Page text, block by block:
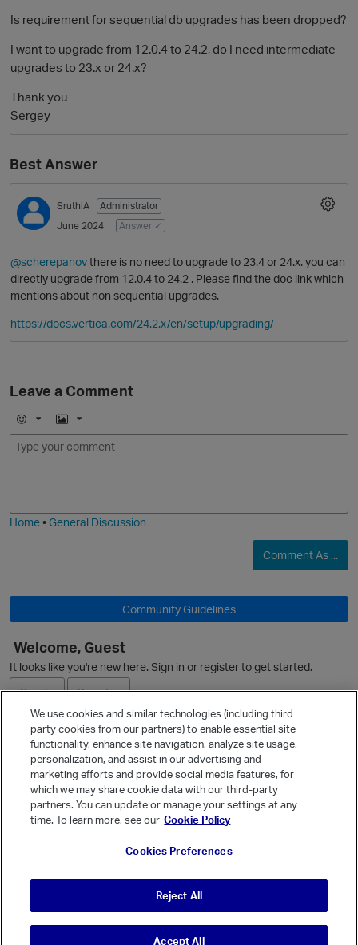
O
Is requirement for sequential db upgrades has been dropped?
I want to upgrade from 12.0.4 to 24.2, do I need intermediate
upgrades to 23.x or 24.x?
Thank you
Sergey
Best Answer
O
SruthiA
Administrator
June 2024
Answer ✓
@scherepanovthere is no need to upgrade to 23.4 or 24.x. you can
directly upgrade from 12.0.4 to 24.2 . Please find the doc link which
mentions about non sequential upgrades.
https://docs.vertica.com/24.2.x/en/setup/upgrading/
Leave a Comment
E
m
I
m
Home•General Discussion
Comment As ...
Community Guidelines
Welcome, Guest
It looks like you're new here. Sign in or register to get started.
Sign In
Register
Ask a Question
Quick Links
Categories
We use cookies and similar technologies (including third
party cookies from our partners) to enable essential site
functionality, enhance site navigation, analyze site usage,
personalization, and assist in our advertising and
marketing efforts and provide social media features, for
which we may share cookie data with our third-party
partners. You can update or manage your settings at any
time. To learn more, see our Cookie Policy
Cookies Preferences
Reject All
Accept All